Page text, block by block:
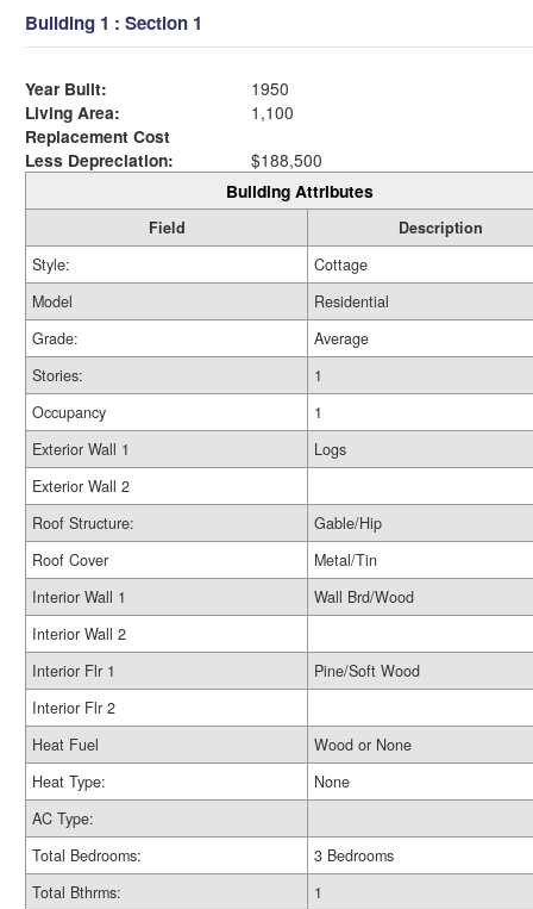
Building 1 : Section 1
Year Built:
1950
Living Area:
1,100
Replacement Cost
Less Depreciation:
$188,500
Building Attributes
Field
Description
Style:
Cottage
Model
Residential
Grade:
Average
Stories:
1
Occupancy
1
Exterior Wall 1
Logs
Exterior Wall 2
Roof Structure:
Gable/Hip
Roof Cover
Metal/Tin
Interior Wall 1
Wall Brd/Wood
Interior Wall 2
Interior Flr 1
Pine/Soft Wood
Interior Flr 2
Heat Fuel
Wood or None
Heat Type:
None
AC Type:
Total Bedrooms:
3 Bedrooms
Total Bthrms:
1